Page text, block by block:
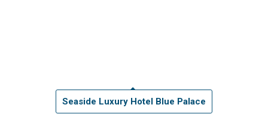
Seaside Luxury Hotel Blue Palace